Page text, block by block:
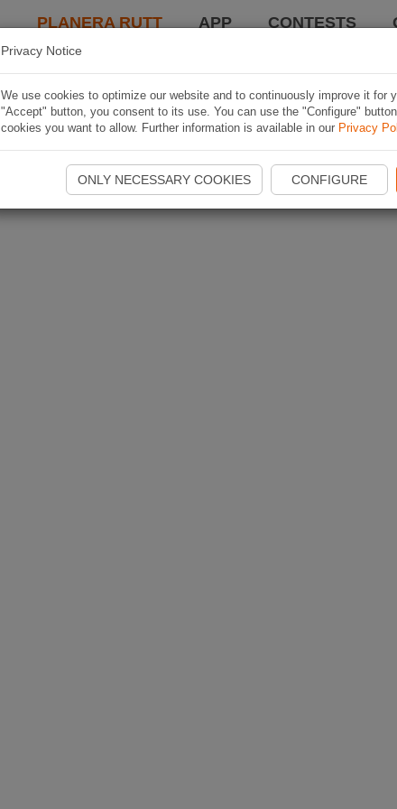
PLANERA RUTT APP CONTESTS
Privacy Notice
We use cookies to optimize our website and to continuously improve it for
"Accept" button, you consent to its use. You can use the "Configure"
cookies you want to allow. Further information is available in our Privacy
ONLY NECESSARY COOKIES CONFIGURE